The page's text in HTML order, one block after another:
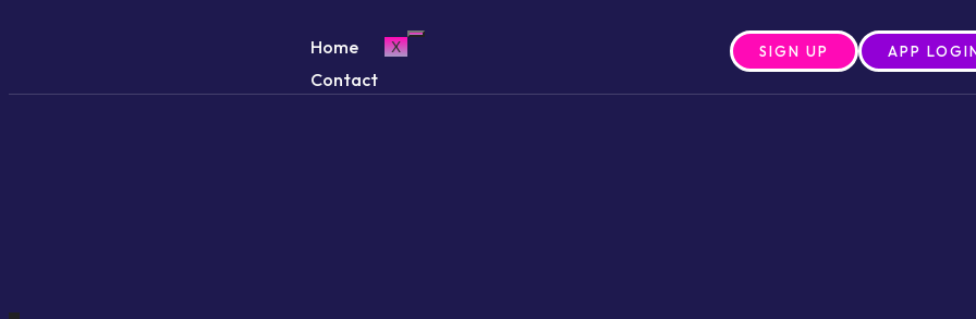
Home
Contact
X SIGN UP APP